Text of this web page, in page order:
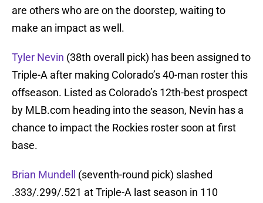
are others who are on the doorstep, waiting to
make an impact as well.
Tyler Nevin (38th overall pick) has been assigned to
Triple-A after making Colorado’s 40-man roster this
offseason. Listed as Colorado’s 12th-best prospect
by MLB.com heading into the season, Nevin has a
chance to impact the Rockies roster soon at first
base.
Brian Mundell
(seventh-round pick) slashed
.333/.299/.521 at Triple-A last season in 110